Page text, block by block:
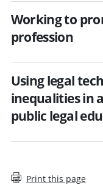
Working to
profession
Using legal
inequalities in
public legal
Print this page